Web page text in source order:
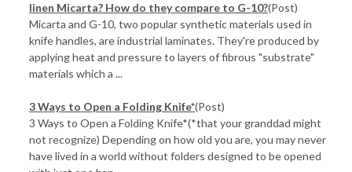
linen Micarta? How do they compare to G-10?(Post)
Micarta and G-10, two popular synthetic materials used in
knife handles, are industrial laminates. They're produced by
applying heat and pressure to layers of fibrous "substrate"
materials which a ...
3 Ways to Open a Folding Knife*(Post)
3 Ways to Open a Folding Knife*(*that your granddad might
not recognize) Depending on how old you are, you may never
have lived in a world without folders designed to be opened